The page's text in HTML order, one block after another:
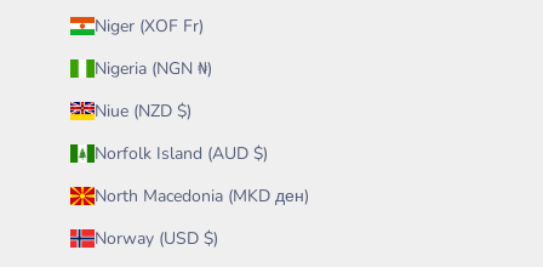
Niger (XOF Fr)
Nigeria (NGN ₦)
Niue (NZD $)
Norfolk Island (AUD $)
North Macedonia (MKD ден)
Norway (USD $)